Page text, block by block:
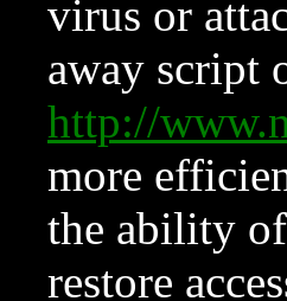
virus or
away script
http://
more
the ability of
restore